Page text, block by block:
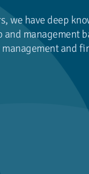
we have deep
management
and